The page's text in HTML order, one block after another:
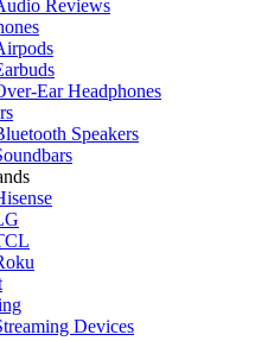
Reviews
Ear Headphones
Speakers
Devices